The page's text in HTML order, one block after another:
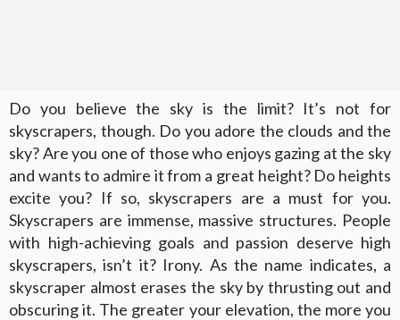
Do you believe the sky is the limit? It’s not for
skyscrapers, though. Do you adore the clouds and the
sky? Are you one of those who enjoys gazing at the sky
and wants to admire it from a great height? Do heights
excite you? If so, skyscrapers are a must for you.
Skyscrapers are immense, massive structures. People
with high-achieving goals and passion deserve high
skyscrapers, isn’t it? Irony. As the name indicates, a
skyscraper almost erases the sky by thrusting out and
obscuring it. The greater your elevation, the more you